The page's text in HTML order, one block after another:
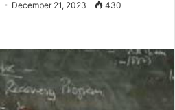
December 21, 2023 430